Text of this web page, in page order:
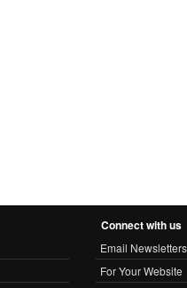
Connect with us
Email Newsletters
For Your Website